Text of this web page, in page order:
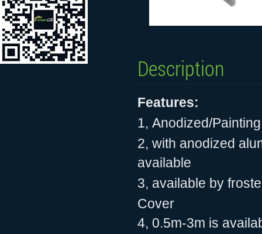
Description
Features:
1, Anodized/Painting
2, with anodized
available
3, available by
Cover
4, 0.5m-3m is